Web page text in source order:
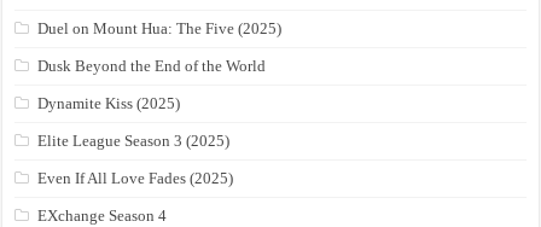
Duel on Mount Hua: The Five (2025)
Dusk Beyond the End of the World
Dynamite Kiss (2025)
Elite League Season 3 (2025)
Even If All Love Fades (2025)
EXchange Season 4